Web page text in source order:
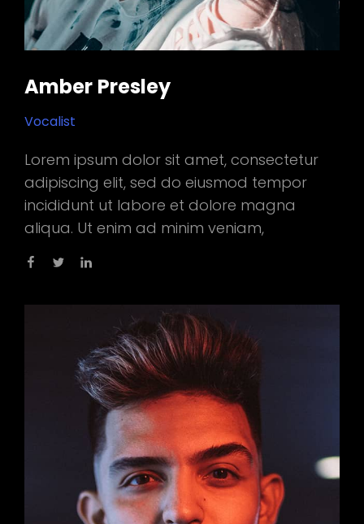
Amber Presley
Vocalist
Lorem ipsum dolor sit amet, consectetur
adipiscing elit, sed do eiusmod tempor
incididunt ut labore et dolore magna
aliqua. Ut enim ad minim veniam,